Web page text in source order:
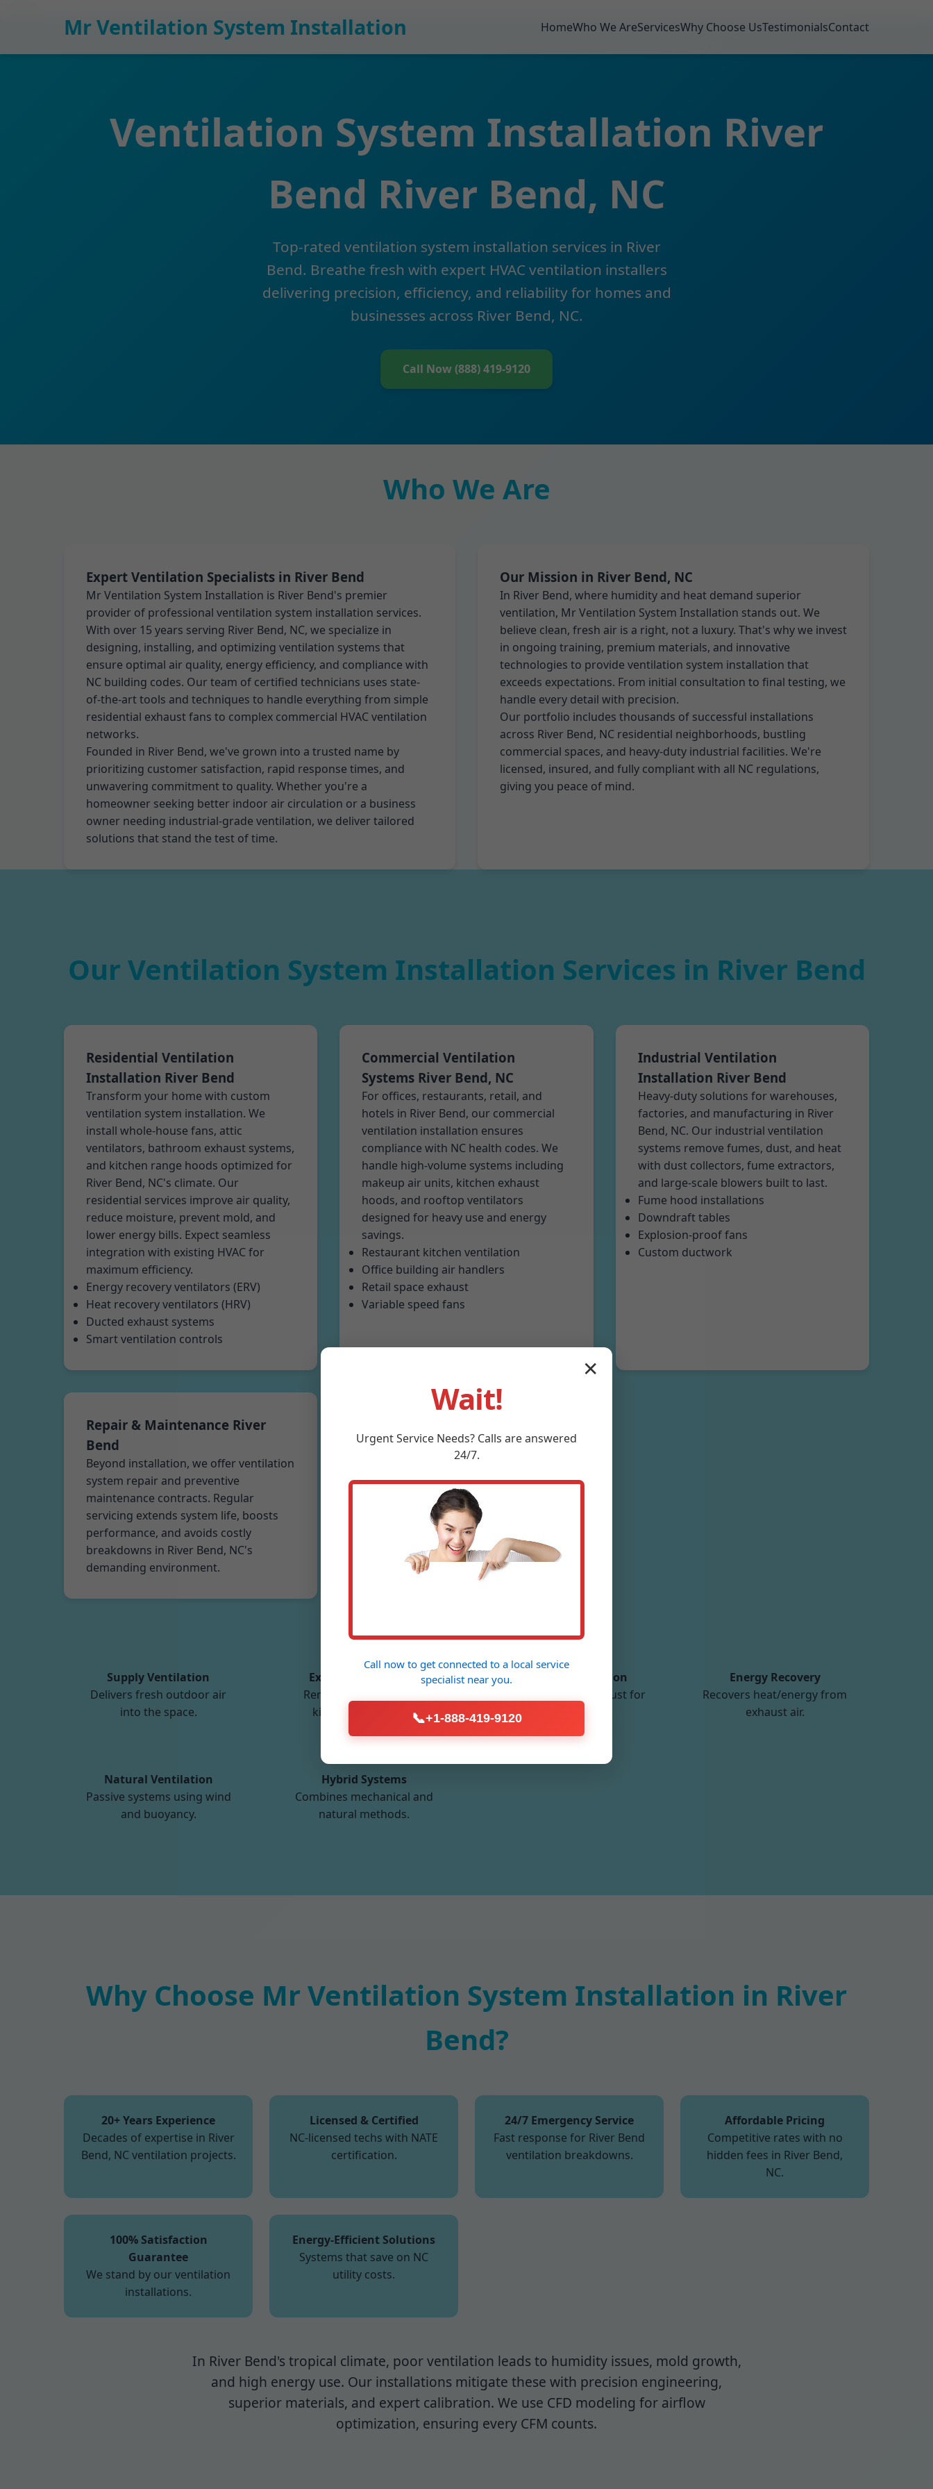
Mr Ventilation System Installation HomeWho We AreServicesWhy Choose UsTestimonialsContact
Ventilation System Installation River
Bend River Bend, NC
Top-rated ventilation system installation services in River
Bend. Breathe fresh with expert HVAC ventilation installers
delivering precision, efficiency, and reliability for homes and
businesses across River Bend, NC.
Call Now (888) 419-9120
Who We Are
Expert Ventilation Specialists in River Bend
Mr Ventilation System Installation is River Bend's premier
provider of professional ventilation system installation services.
With over 15 years serving River Bend, NC, we specialize in
designing, installing, and optimizing ventilation systems that
ensure optimal air quality, energy efficiency, and compliance with
NC building codes. Our team of certified technicians uses state-
of-the-art tools and techniques to handle everything from simple
residential exhaust fans to complex commercial HVAC ventilation
networks.
Founded in River Bend, we've grown into a trusted name by
prioritizing customer satisfaction, rapid response times, and
unwavering commitment to quality. Whether you're a
homeowner seeking better indoor air circulation or a business
owner needing industrial-grade ventilation, we deliver tailored
solutions that stand the test of time.
Our Mission in River Bend, NC
In River Bend, where humidity and heat demand superior
ventilation, Mr Ventilation System Installation stands out. We
believe clean, fresh air is a right, not a luxury. That's why we invest
in ongoing training, premium materials, and innovative
technologies to provide ventilation system installation that
exceeds expectations. From initial consultation to final testing, we
handle every detail with precision.
Our portfolio includes thousands of successful installations
across River Bend, NC residential neighborhoods, bustling
commercial spaces, and heavy-duty industrial facilities. We're
licensed, insured, and fully compliant with all NC regulations,
giving you peace of mind.
Our Ventilation System Installation Services in River Bend
Residential Ventilation
Installation River Bend
Transform your home with custom
ventilation system installation. We
install whole-house fans, attic
ventilators, bathroom exhaust systems,
and kitchen range hoods optimized for
River Bend, NC's climate. Our
residential services improve air quality,
reduce moisture, prevent mold, and
lower energy bills. Expect seamless
integration with existing HVAC for
maximum efficiency.
Energy recovery ventilators (ERV)
Heat recovery ventilators (HRV)
Ducted exhaust systems
Smart ventilation controls
Commercial Ventilation
Systems River Bend, NC
For offices, restaurants, retail, and
hotels in River Bend, our commercial
ventilation installation ensures
compliance with NC health codes. We
handle high-volume systems including
makeup air units, kitchen exhaust
hoods, and rooftop ventilators
designed for heavy use and energy
savings.
Restaurant kitchen ventilation
Office building air handlers
Retail space exhaust
Variable speed fans
Industrial Ventilation
Installation River Bend
Heavy-duty solutions for warehouses,
factories, and manufacturing in River
Bend, NC. Our industrial ventilation
systems remove fumes, dust, and heat
with dust collectors, fume extractors,
and large-scale blowers built to last.
Fume hood installations
Downdraft tables
Explosion-proof fans
Custom ductwork
Repair & Maintenance River
Bend
Beyond installation, we offer ventilation
system repair and preventive
maintenance contracts. Regular
servicing extends system life, boosts
performance, and avoids costly
breakdowns in River Bend, NC's
demanding environment.
Types of Ventilation Systems We Install
Supply Ventilation
Delivers fresh outdoor air
into the space.
Exhaust Ventilation
Removes stale air from
kitchens and baths.
Balanced Ventilation
Equal supply and exhaust for
Energy Recovery
Recovers heat/energy from
exhaust air.
Natural Ventilation
Passive systems using wind
and buoyancy.
Hybrid Systems
Combines mechanical and
natural methods.
Why Choose Mr Ventilation System Installation in River
Bend?
20+ Years Experience
Decades of expertise in River
Bend, NC ventilation projects.
Licensed & Certified
NC-licensed techs with NATE
certification.
24/7 Emergency Service
Fast response for River Bend
ventilation breakdowns.
Affordable Pricing
Competitive rates with no
hidden fees in River Bend,
NC.
100% Satisfaction
Guarantee
We stand by our ventilation
installations.
Energy-Efficient Solutions
Systems that save on NC
utility costs.
In River Bend's tropical climate, poor ventilation leads to humidity issues, mold growth,
and high energy use. Our installations mitigate these with precision engineering,
superior materials, and expert calibration. We use CFD modeling for airflow
optimization, ensuring every CFM counts.
✕
Wait!
UrgentService Needs? Calls are answered
24/7.
Call now to get connected to a local service
specialist near you.
📞+1-888-419-9120